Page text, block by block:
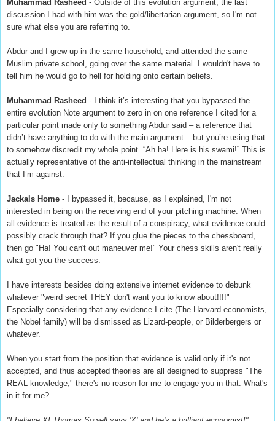
Muhammad Rasheed - Outside of this evolution argument, the last
discussion I had with him was the gold/libertarian argument, so I'm not
sure what else you are referring to.
Abdur and I grew up in the same household, and attended the same
Muslim private school, going over the same material. I wouldn't have to
tell him he would go to hell for holding onto certain beliefs.
Muhammad Rasheed - I think it’s interesting that you bypassed the
entire evolution Note argument to zero in on one reference I cited for a
particular point made only to something Abdur said – a reference that
didn’t have anything to do with the main argument – but you’re using that
to somehow discredit my whole point. “Ah ha! Here is his swami!” This is
actually representative of the anti-intellectual thinking in the mainstream
that I’m against.
Jackals Home - I bypassed it, because, as I explained, I'm not
interested in being on the receiving end of your pitching machine. When
all evidence is treated as the result of a conspiracy, what evidence could
possibly crack through that? If you glue the pieces to the chessboard,
then go "Ha! You can't out maneuver me!" Your chess skills aren't really
what got you the success.
I have interests besides doing extensive internet evidence to debunk
whatever "weird secret THEY don't want you to know about!!!!"
Especially considering that any evidence I cite (The Harvard economists,
the Nobel family) will be dismissed as Lizard-people, or Bilderbergers or
whatever.
When you start from the position that evidence is valid only if it's not
accepted, and thus accepted theories are all designed to suppress "The
REAL knowledge," there's no reason for me to engage you in that. What's
in it for me?